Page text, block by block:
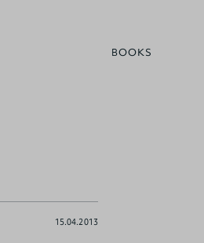
BOOKS
15.04.2013